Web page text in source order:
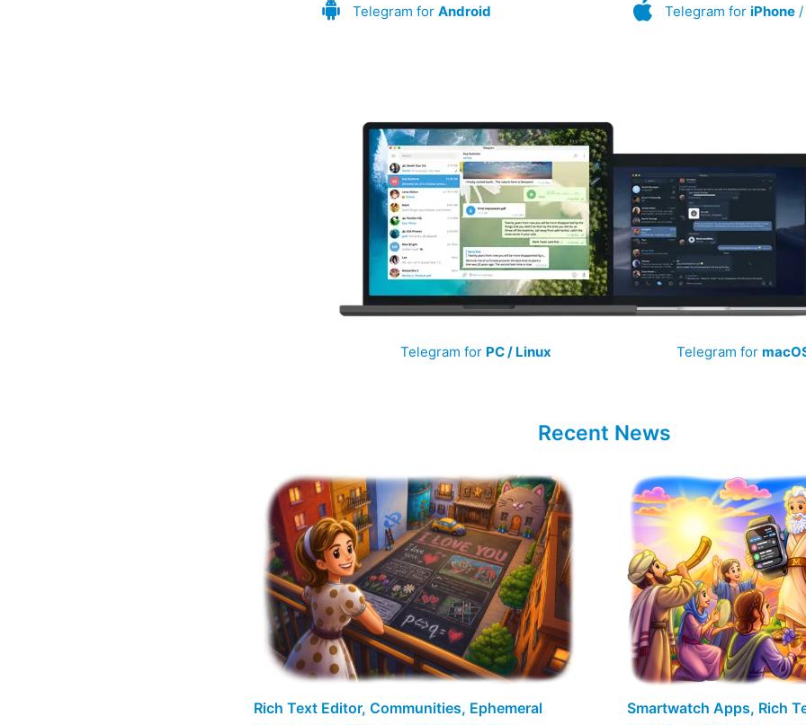
Telegram for Android Telegram for iPhone/
Telegram for PC / Linux Telegram for
Recent News
Rich Text Editor, Communities, Ephemeral
Smartwatch Apps, Rich